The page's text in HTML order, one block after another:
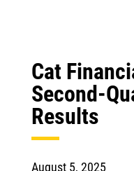
Cat
Second-
Results
August 5, 2025